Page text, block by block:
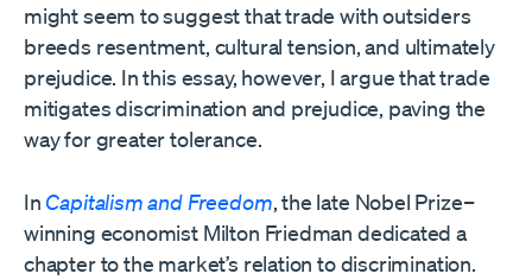
might seem to suggest that trade with outsiders
breeds resentment, cultural tension, and ultimately
prejudice. In this essay, however, I argue that trade
mitigates discrimination and prejudice, paving the
way for greater tolerance.
InCapitalism and Freedom, the late Nobel Prize–
winning economist Milton Friedman dedicated a
chapter to the market’s relation to discrimination.